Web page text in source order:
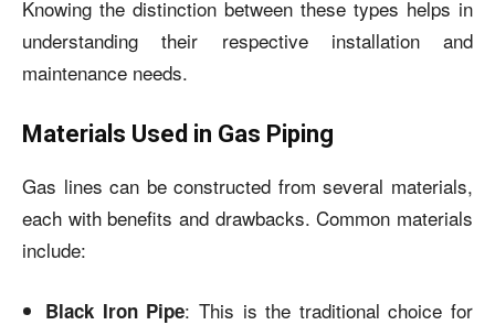
Knowing the distinction between these types helps in
understanding their respective installation and
maintenance needs.
Materials Used in Gas Piping
Gas lines can be constructed from several materials,
each with benefits and drawbacks. Common materials
include:
Black Iron Pipe: This is the traditional choice for